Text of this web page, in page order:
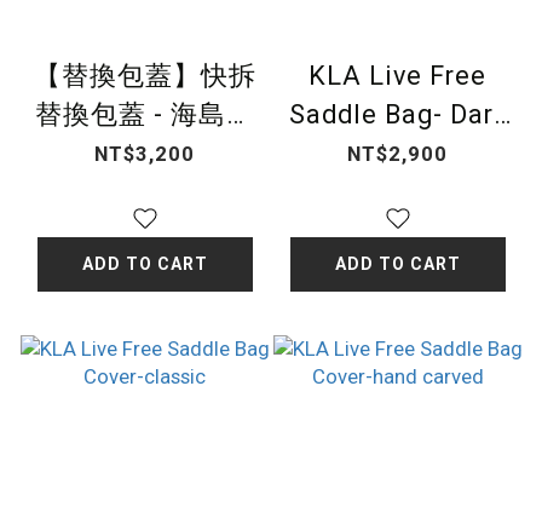
【替換包蓋】快拆
替換包蓋 - 海島藤
編
NT$3,200
ADD TO CART
KLA Live Free
Saddle Bag- Dark
Brown Athens
NT$2,900
ADD TO CART